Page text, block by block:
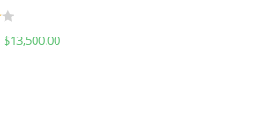
$13,500.00